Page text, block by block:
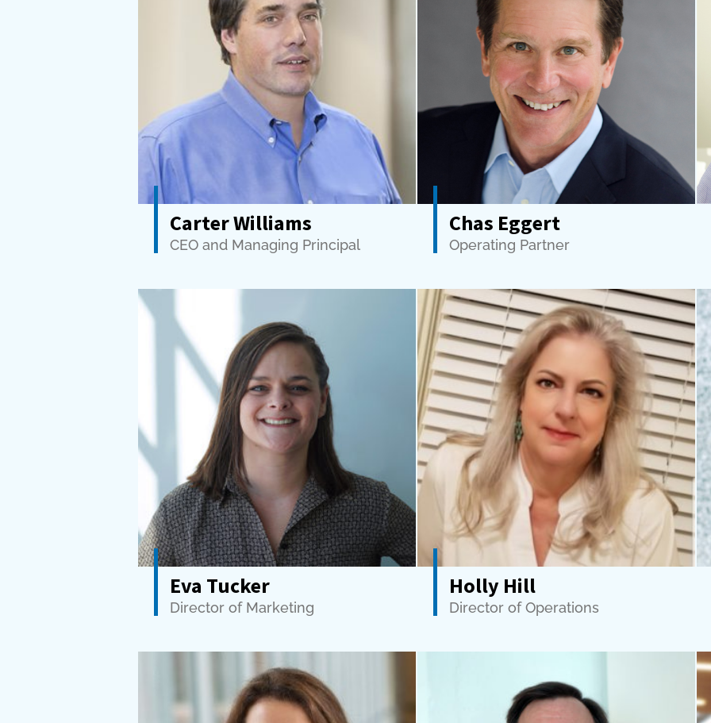
Carter Williams
CEO and Managing Principal
Chas Eggert
Operating Partner
Eva Tucker
Director of Marketing
Holly Hill
Director of Operations